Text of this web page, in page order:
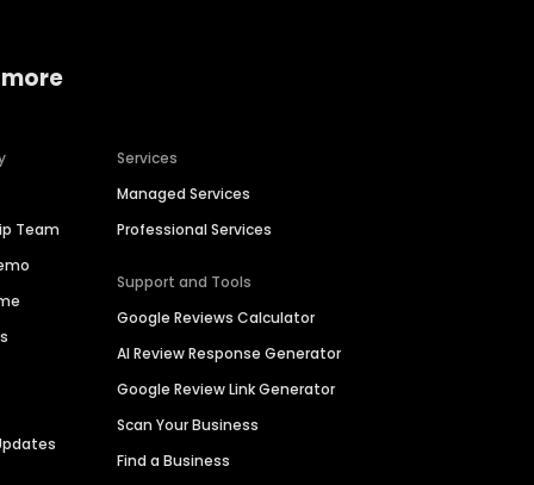
Team
Services
Managed Services
Professional Services
Support and Tools
Google Reviews Calculator
AI Review Response Generator
Google Review Link Generator
Scan Your Business
Find a Business